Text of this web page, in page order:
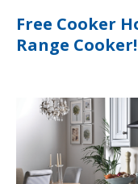
Free Cooker
Range Cooker!